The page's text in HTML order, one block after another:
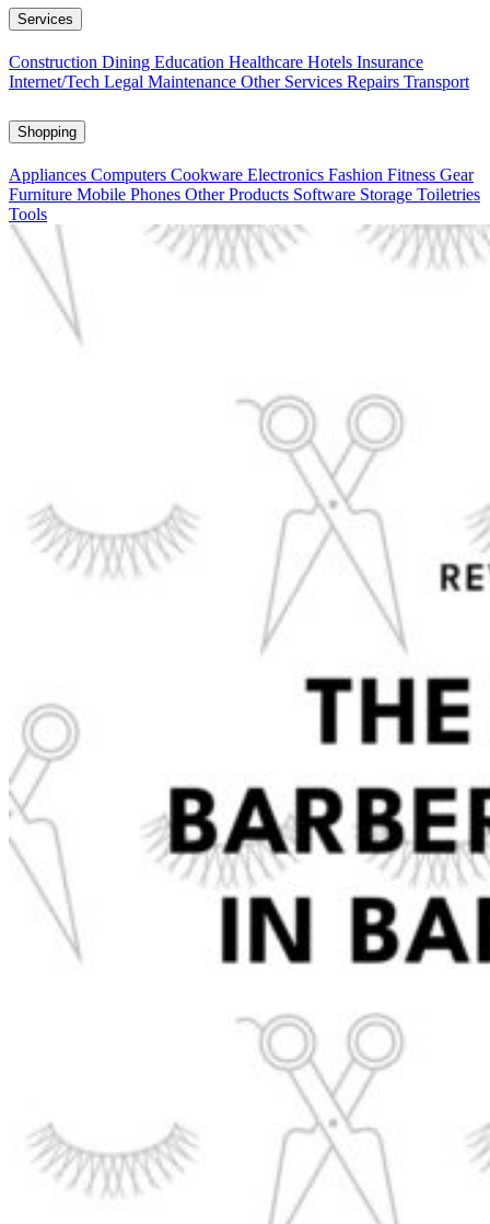
Services
Construction Dining Education Healthcare Hotels Insurance
Internet/Tech Legal Maintenance Other Services Repairs Transport
Shopping
Appliances Computers Cookware Electronics Fashion Fitness Gear
Furniture Mobile Phones Other Products Software Storage Toiletries
Tools